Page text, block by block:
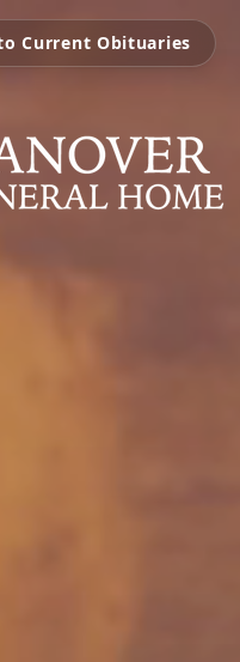
Current Obituaries